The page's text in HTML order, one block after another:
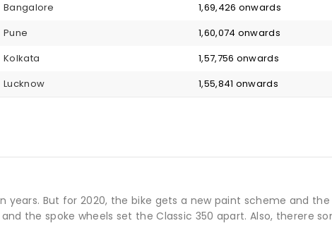
Bangalore
₹ 1,69,426 onwards
Pune
₹ 1,60,074 onwards
Kolkata
₹ 1,57,756 onwards
Lucknow ₹ 1,55,841 onwards
years. But for 2020, the bike gets a new paint scheme and
the spoke wheels set the Classic 350 apart. Also, therere